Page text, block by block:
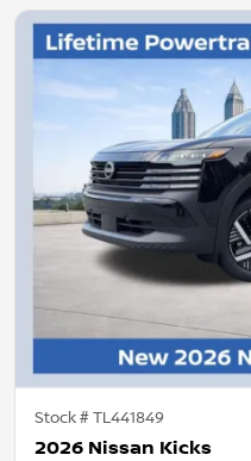
Stock #TL441849
2026 Nissan Kicks